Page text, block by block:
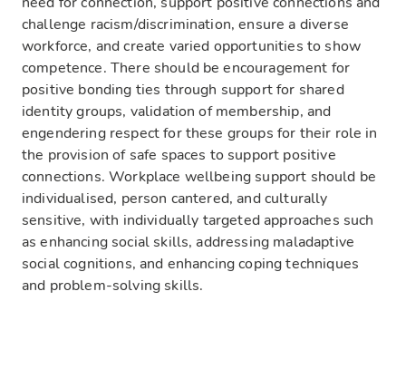
challenge racism/discrimination, ensure a diverse
workforce, and create varied opportunities to show
competence. There should be encouragement for
positive bonding ties through support for shared
identity groups, validation of membership, and
engendering respect for these groups for their role in
the provision of safe spaces to support positive
connections. Workplace wellbeing support should be
individualised, person cantered, and culturally
sensitive, with individually targeted approaches such
as enhancing social skills, addressing maladaptive
social cognitions, and enhancing coping techniques
and problem-solving skills.